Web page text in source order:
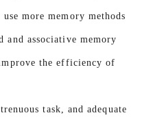
more memory methods
and associative memory
the efficiency of
task, and adequate